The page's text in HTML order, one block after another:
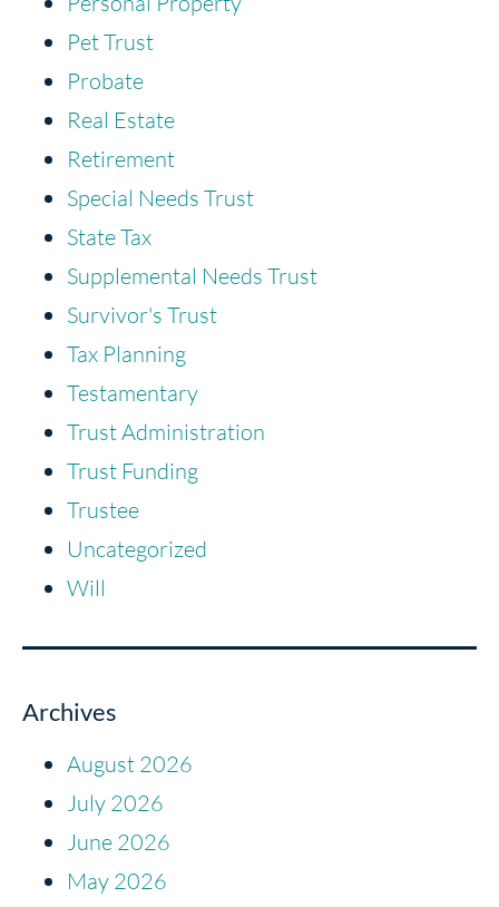
Pet Trust
Probate
Real Estate
Retirement
Special Needs Trust
State Tax
Supplemental Needs Trust
Survivor's Trust
Tax Planning
Testamentary
Trust Administration
Trust Funding
Trustee
Uncategorized
Will
Archives
August 2026
July 2026
June 2026
May 2026